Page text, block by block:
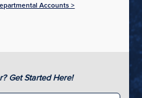
Accounts >
Get Started Here!